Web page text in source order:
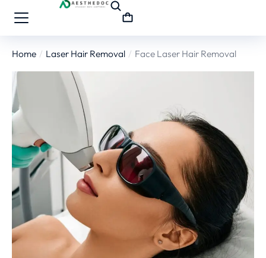
You are here:
Home Laser Hair Removal Face Laser Hair Removal